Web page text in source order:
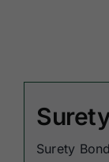
Surety